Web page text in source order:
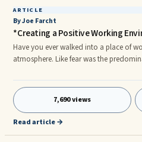
ARTICLE
By Joe Farcht
*Creating a Positive Working
Have you ever walked into a place of
atmosphere. Like fear was the
avoided problems, and finger pointed
problems. Gossip was ...
7,690 views
Read article →